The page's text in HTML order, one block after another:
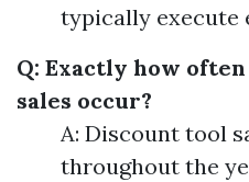
typically execute
Q: Exactly how
sales occur?
A: Discount tool
throughout the